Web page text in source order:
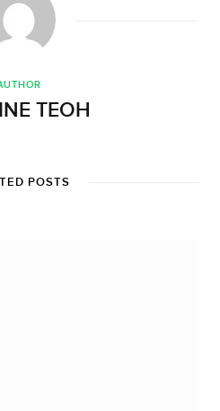
TEOH
POSTS